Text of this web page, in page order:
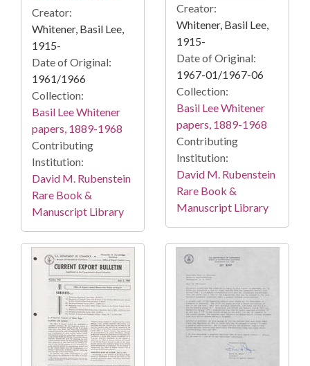
Creator:
Whitener, Basil Lee,
1915-
Date of Original:
1961/1966
Collection:
Basil Lee Whitener
papers, 1889-1968
Contributing
Institution:
David M. Rubenstein
Rare Book &
Manuscript Library
Creator:
Whitener, Basil Lee,
1915-
Date of Original:
1967-01/1967-06
Collection:
Basil Lee Whitener
papers, 1889-1968
Contributing
Institution:
David M. Rubenstein
Rare Book &
Manuscript Library